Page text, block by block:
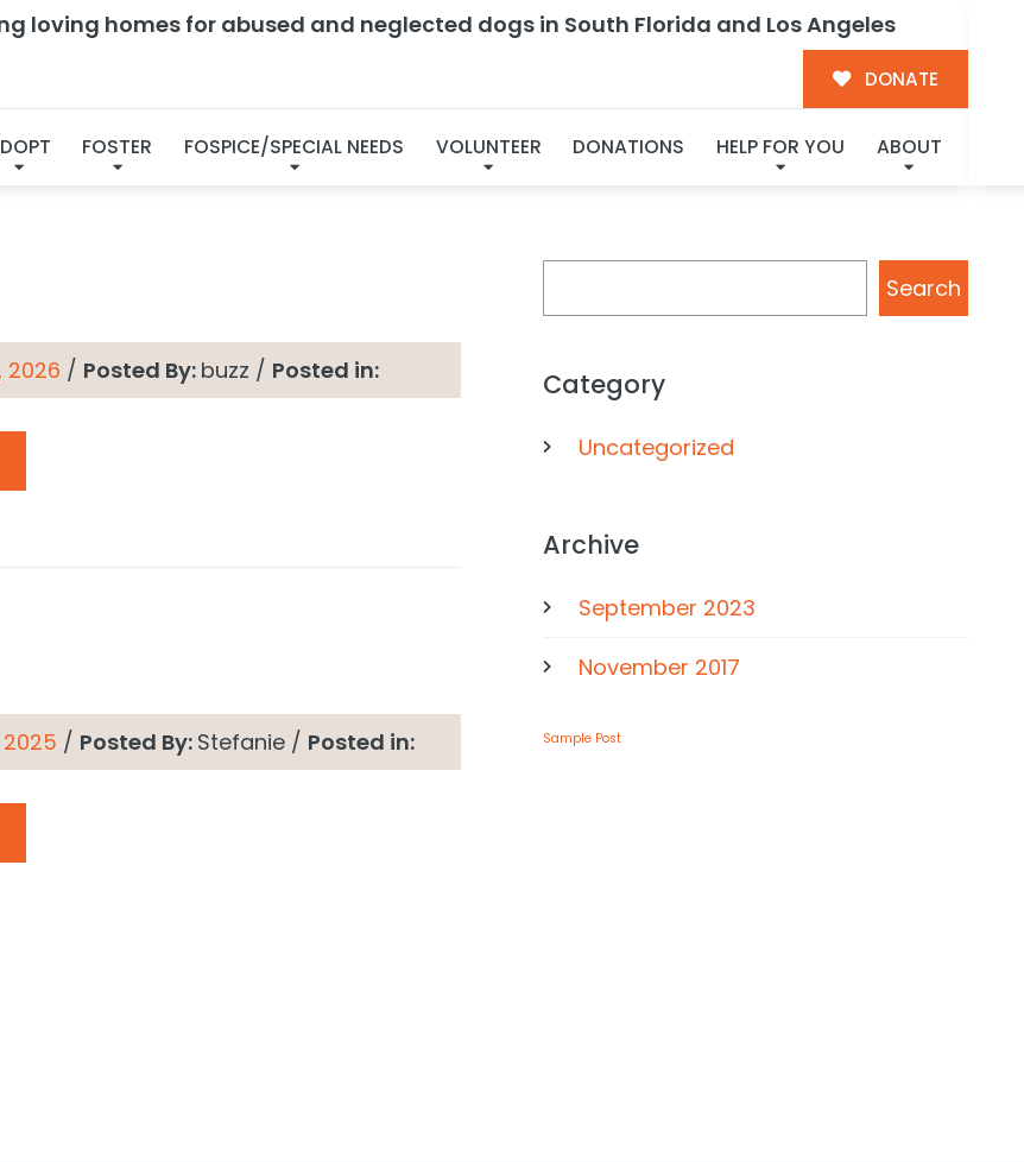
loving homes for abused and neglected dogs in South Florida and Los Angeles
DONATE
FOSTER FOSPICE/SPECIAL NEEDS VOLUNTEER DONATIONS HELP FOR YOU ABOUT
Energy Level: Affectionate
2026 / Posted By: buzz / Posted in:
2025 / Posted By: Stefanie / Posted in:
Search
Category
Uncategorized
Archive
September 2023
November 2017
Sample Post